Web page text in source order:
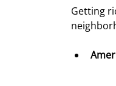
Getting